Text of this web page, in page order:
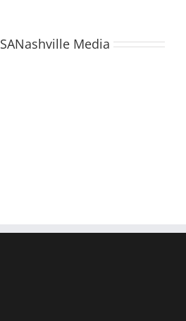
SANashville Media